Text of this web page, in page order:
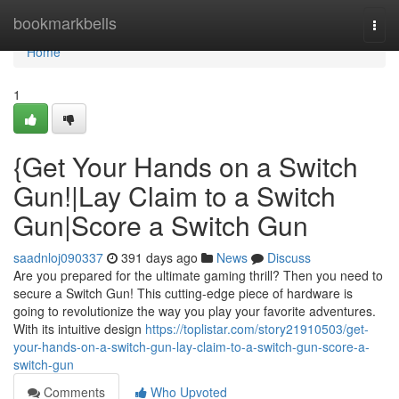
bookmarkbells
Home
Home
1
{Get Your Hands on a Switch
Gun!|Lay Claim to a Switch
Gun|Score a Switch Gun
saadnloj090337 391 days ago News
Discuss
Are you prepared for the ultimate gaming thrill? Then you need to
secure a Switch Gun! This cutting-edge piece of hardware is
going to revolutionize the way you play your favorite adventures.
With its intuitive design https://toplistar.com/story21910503/get-
your-hands-on-a-switch-gun-lay-claim-to-a-switch-gun-score-a-
switch-gun
Comments
Who Upvoted